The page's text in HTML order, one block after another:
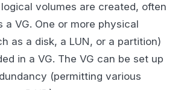
volumes are created, often
a VG. One or more physical
as a disk, a LUN, or a partition)
in a VG. The VG can be set up
(permitting various